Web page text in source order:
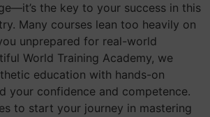
the key to your success in this
Many courses lean too heavily on
unprepared for real-world
World Training Academy, we
education with hands-on
your confidence and competence.
to start your journey in mastering